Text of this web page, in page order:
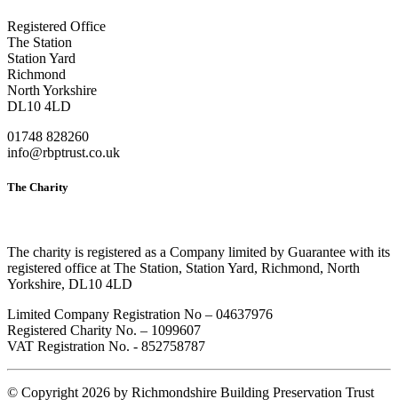
Registered Office
The Station
Station Yard
Richmond
North Yorkshire
DL10 4LD
01748 828260
info@rbptrust.co.uk
The Charity
The charity is registered as a Company limited by Guarantee with its
registered office at The Station, Station Yard, Richmond, North
Yorkshire, DL10 4LD
Limited Company Registration No – 04637976
Registered Charity No. – 1099607
VAT Registration No. - 852758787
© Copyright 2026 by Richmondshire Building Preservation Trust